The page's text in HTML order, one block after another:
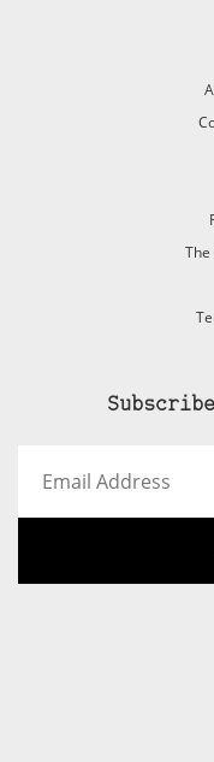
Address